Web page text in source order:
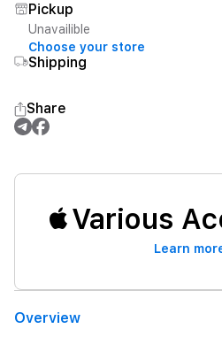
Pickup
Unavailible
Choose your store
Shipping
Share
Various
Learn
Overview